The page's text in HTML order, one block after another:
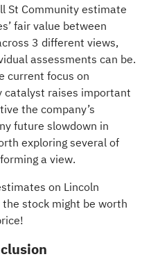
St Community estimate
fair value between
3 different views,
assessments can be.
current focus on
catalyst raises important
the company’s
future slowdown in
exploring several of
a view.
on Lincoln
the stock might be worth